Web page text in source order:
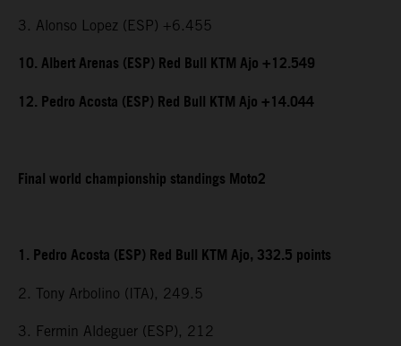
3. Alonso Lopez (ESP) +6.455
10. Albert Arenas (ESP) Red Bull KTM Ajo +12.549
12. Pedro Acosta (ESP) Red Bull KTM Ajo +14.044
Final world championship standings Moto2
1. Pedro Acosta (ESP) Red Bull KTM Ajo, 332.5 points
2. Tony Arbolino (ITA), 249.5
3. Fermin Aldeguer (ESP), 212